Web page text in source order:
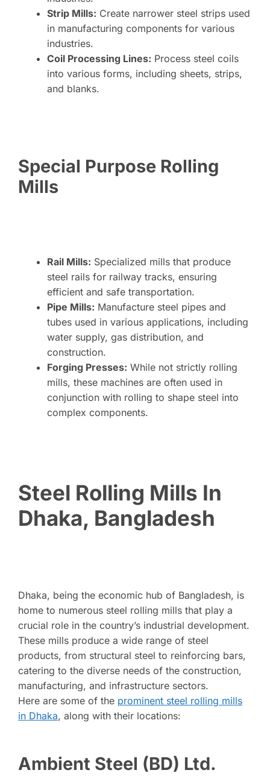
Strip Mills: Create narrower steel strips used
in manufacturing components for various
industries.
Coil Processing Lines: Process steel coils
into various forms, including sheets, strips,
and blanks.
Special Purpose Rolling
Mills
Rail Mills: Specialized mills that produce
steel rails for railway tracks, ensuring
efficient and safe transportation.
Pipe Mills: Manufacture steel pipes and
tubes used in various applications, including
water supply, gas distribution, and
construction.
Forging Presses: While not strictly rolling
mills, these machines are often used in
conjunction with rolling to shape steel into
complex components.
Steel Rolling Mills In
Dhaka, Bangladesh
Dhaka, being the economic hub of Bangladesh, is
home to numerous steel rolling mills that play a
crucial role in the country’s industrial development.
These mills produce a wide range of steel
products, from structural steel to reinforcing bars,
catering to the diverse needs of the construction,
manufacturing, and infrastructure sectors.
Here are some of the prominent steel rolling mills
in Dhaka, along with their locations:
Ambient Steel (BD) Ltd.